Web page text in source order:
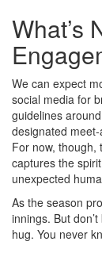
What’s
We can expect
social media for
guidelines
designated
For now, though,
captures the
unexpected
As the season
innings. But
hug. You never